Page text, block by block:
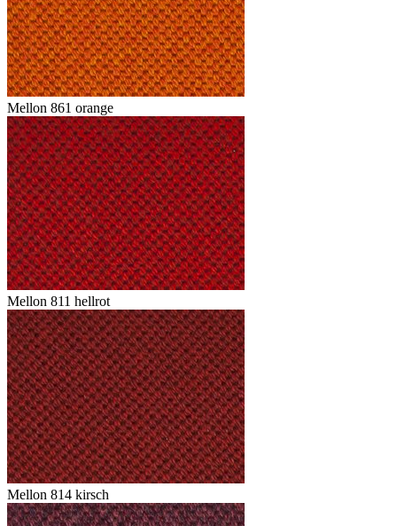
Mellon 861 orange
Mellon 811 hellrot
Mellon 814 kirsch